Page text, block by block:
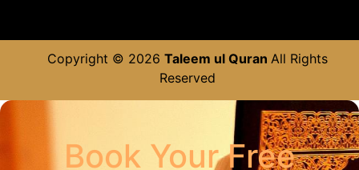
Copyright © 2026 Taleem ul Quran All Rights
Reserved
Book Your Free